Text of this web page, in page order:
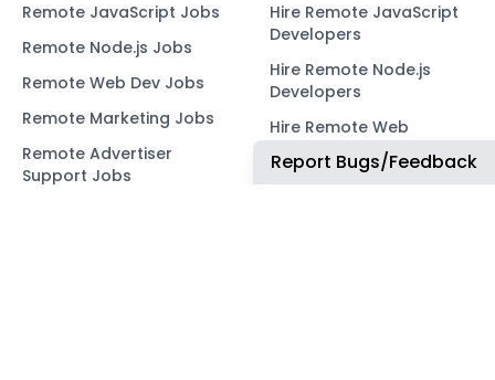
Remote JavaScript Jobs
Remote Node.js Jobs
Remote Web Dev Jobs
Remote Marketing Jobs
Remote Advertiser
Support Jobs
Hire Remote JavaScript
Developers
Hire Remote Node.js
Developers
Hire Remote Web
Hire Remote Marketing
Report Bugs/Feedback